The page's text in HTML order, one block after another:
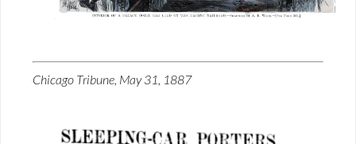
Chicago Tribune, May 31, 1887